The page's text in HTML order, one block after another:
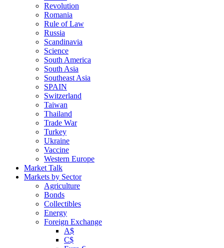
Revolution
Romania
Rule of Law
Russia
Scandinavia
Science
South America
South Asia
Southeast Asia
SPAIN
Switzerland
Taiwan
Thailand
Trade War
Turkey
Ukraine
Vaccine
Western Europe
Market Talk
Markets by Sector
Agriculture
Bonds
Collectibles
Energy
Foreign Exchange
A$
C$